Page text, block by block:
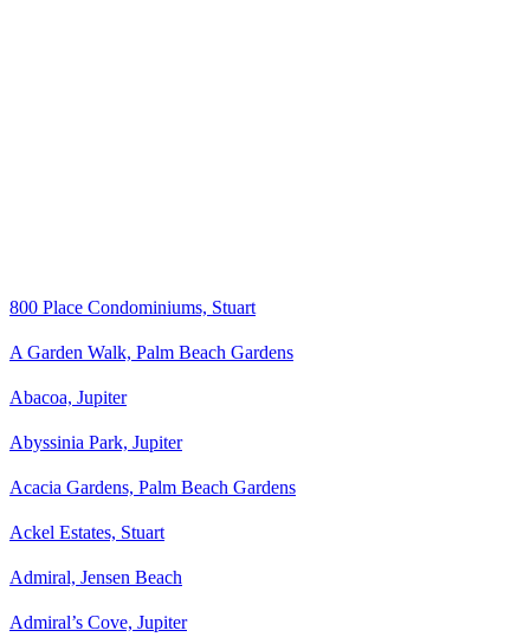
800 Place Condominiums, Stuart
A Garden Walk, Palm Beach Gardens
Abacoa, Jupiter
Abyssinia Park, Jupiter
Acacia Gardens, Palm Beach Gardens
Ackel Estates, Stuart
Admiral, Jensen Beach
Admiral’s Cove, Jupiter